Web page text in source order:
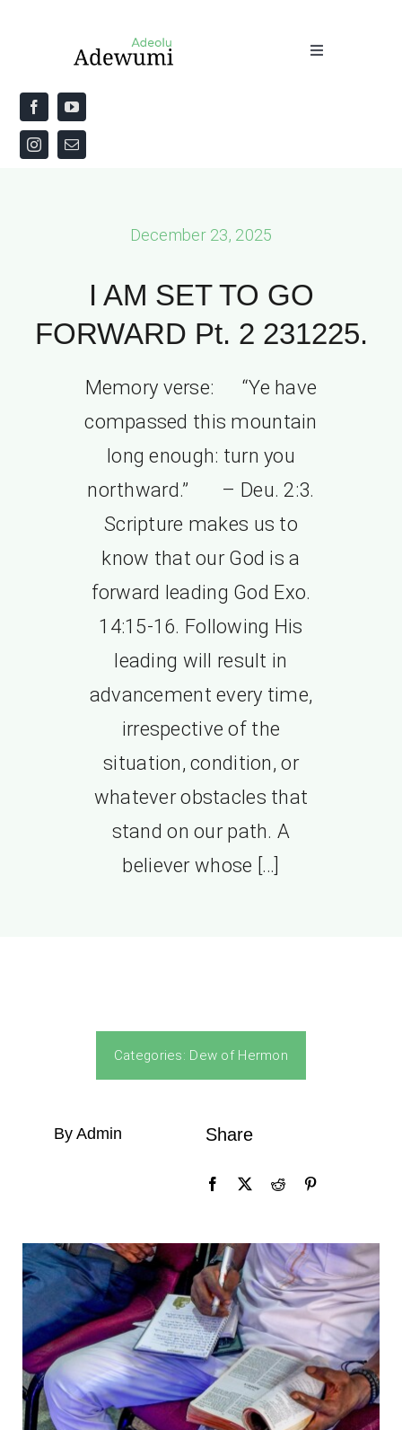
Toggle
Home
About
December 23, 2025
I AM SET TO GO
FORWARD Pt. 2 231225.
Memory verse: “Ye have
compassed this mountain
long enough: turn you
northward.” – Deu. 2:3.
Scripture makes us to
know that our God is a
forward leading God Exo.
14:15-16. Following His
leading will result in
advancement every time,
irrespective of the
situation, condition, or
whatever obstacles that
stand on our path. A
believer whose […]
Categories: Dew of Hermon
By Admin Share